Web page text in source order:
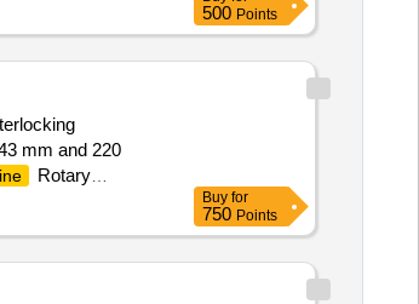
500 Points
mm and 220
Rotary
Buy for
750 Points